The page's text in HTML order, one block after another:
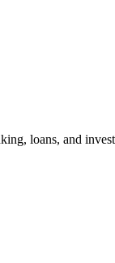
loans, and